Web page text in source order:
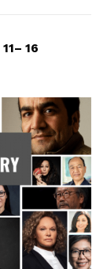
11– 16